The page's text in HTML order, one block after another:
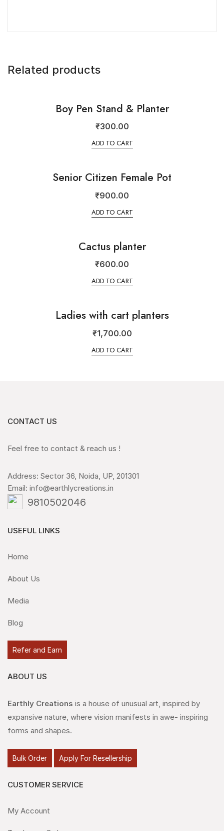
Related products
Boy Pen Stand & Planter
₹300.00
ADD TO CART
Senior Citizen Female Pot
₹900.00
ADD TO CART
Cactus planter
₹600.00
ADD TO CART
Ladies with cart planters
₹1,700.00
ADD TO CART
CONTACT US
Feel free to contact & reach us !
Address: Sector 36, Noida, UP, 201301
Email: info@earthlycreations.in
9810502046
USEFUL LINKS
Home
About Us
Media
Blog
Refer and Earn
ABOUT US
Earthly Creations is a house of unusual art, inspired by
expansive nature, where vision manifests in awe- inspiring
forms and shapes.
Bulk Order Apply For Resellership
CUSTOMER SERVICE
My Account